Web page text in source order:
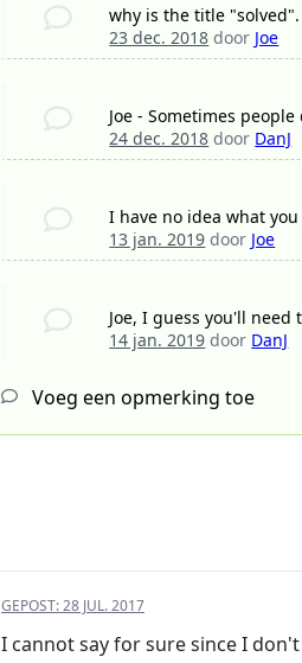
why is the title
23 dec. 2018 door Joe
Joe - Sometimes
24 dec. 2018 door DanJ
I have no idea what
13 jan. 2019 door Joe
Joe, I guess you'll
14 jan. 2019 door DanJ
Voeg een opmerking toe
GEPOST:28 JUL. 2017
I cannot say for sure since I